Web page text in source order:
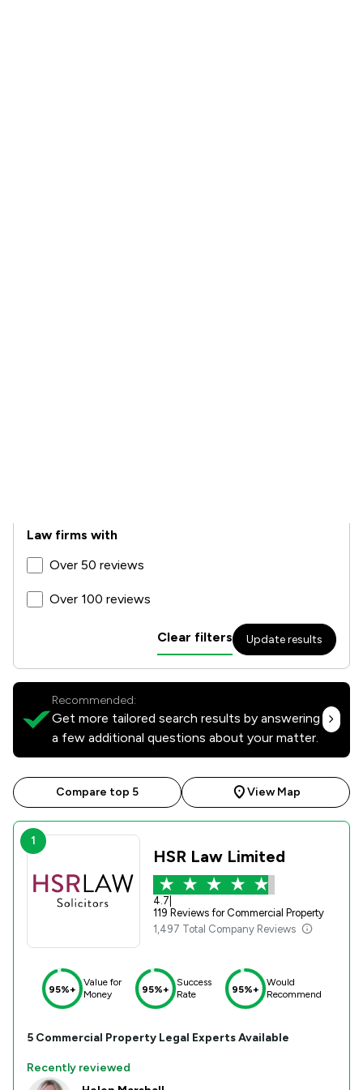
Law firms with
Over 50 reviews
Over 100 reviews
Clear filters Update results
Recommended:
Get more tailored search results by answering
a few additional questions about your matter.
Compare top 5 View Map
1
HSR Law Limited
4.7
119 Reviews for Commercial Property
1,497 Total Company Reviews
95%+
Value for
Money
95%+
Success
Rate
95%+
Would
Recommend
5 Commercial Property Legal Experts Available
Recently reviewed